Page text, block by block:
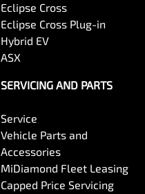
Eclipse Cross
Eclipse Cross Plug-in
Hybrid EV
ASX
SERVICING AND PARTS
Service
Vehicle Parts and
Accessories
MiDiamond Fleet Leasing
Capped Price Servicing